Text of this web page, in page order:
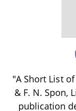
"A Short List
& F. N. Spon,
publication